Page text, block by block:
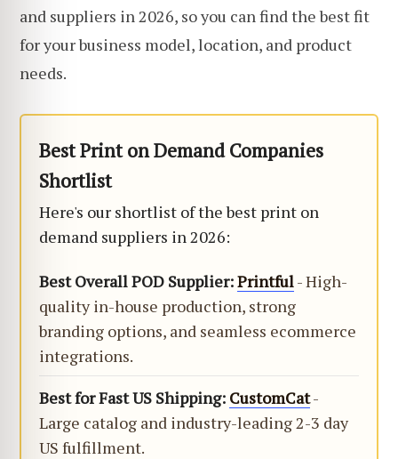
and suppliers in 2026, so you can find the best fit
for your business model, location, and product
needs.
Best Print on Demand Companies
Shortlist
Here's our shortlist of the best print on
demand suppliers in 2026:
Best Overall POD Supplier:Printful- High-
quality in-house production, strong
branding options, and seamless ecommerce
integrations.
Best for Fast US Shipping: CustomCat-
Large catalog and industry-leading 2-3 day
US fulfillment.